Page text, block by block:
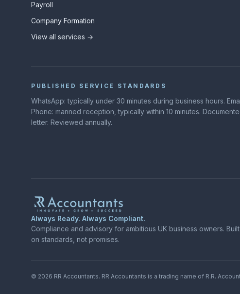
Payroll
Company Formation
View all services →
PUBLISHED SERVICE STANDARDS
WhatsApp: typically under 30 minutes during business hours.
Phone: manned reception, typically within 10 minutes.
letter. Reviewed annually.
Always Ready. Always Compliant.
Compliance and advisory for ambitious UK business owners. Built
on standards, not promises.
© 2026 RR Accountants. RR Accountants is a trading name of R.R.